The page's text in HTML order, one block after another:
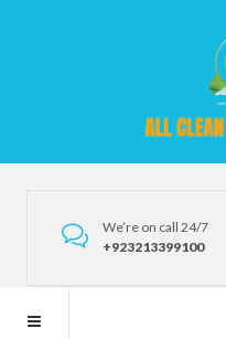
We’re on call 24/7
+923213399100